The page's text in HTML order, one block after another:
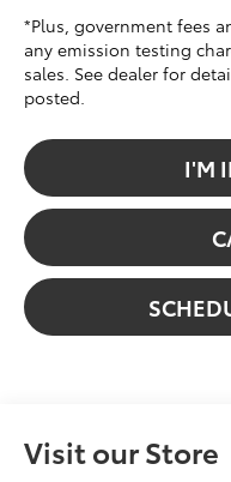
*Plus, government fees
any emission testing
sales. See dealer for
posted.
I'M
Visit our Store